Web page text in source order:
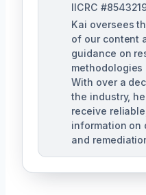
IICRC
Kai oversees
of our content
guidance on
methodologies
With over a
the industry,
receive
information on
and